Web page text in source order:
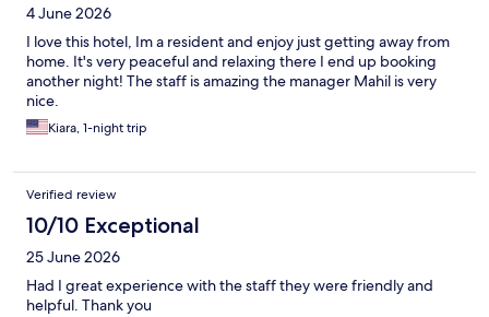
4 June 2026
I love this hotel, Im a resident and enjoy just getting away from
home. It's very peaceful and relaxing there I end up booking
another night! The staff is amazing the manager Mahil is very
nice.
Kiara, 1-night trip
Verified review
10/10 Exceptional
25 June 2026
Had I great experience with the staff they were friendly and
helpful. Thank you